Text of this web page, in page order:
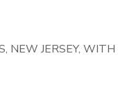
NEW JERSEY, WITH